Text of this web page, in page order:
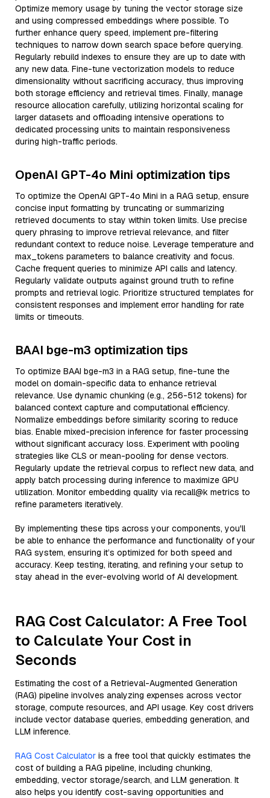
Optimize memory usage by tuning the vector storage size
and using compressed embeddings where possible. To
further enhance query speed, implement pre-filtering
techniques to narrow down search space before querying.
Regularly rebuild indexes to ensure they are up to date with
any new data. Fine-tune vectorization models to reduce
dimensionality without sacrificing accuracy, thus improving
both storage efficiency and retrieval times. Finally, manage
resource allocation carefully, utilizing horizontal scaling for
larger datasets and offloading intensive operations to
dedicated processing units to maintain responsiveness
during high-traffic periods.
OpenAI GPT-4o Mini optimization tips
To optimize the OpenAI GPT-4o Mini in a RAG setup, ensure
concise input formatting by truncating or summarizing
retrieved documents to stay within token limits. Use precise
query phrasing to improve retrieval relevance, and filter
redundant context to reduce noise. Leverage temperature and
max_tokens parameters to balance creativity and focus.
Cache frequent queries to minimize API calls and latency.
Regularly validate outputs against ground truth to refine
prompts and retrieval logic. Prioritize structured templates for
consistent responses and implement error handling for rate
limits or timeouts.
BAAI bge-m3 optimization tips
To optimize BAAI bge-m3 in a RAG setup, fine-tune the
model on domain-specific data to enhance retrieval
relevance. Use dynamic chunking (e.g., 256-512 tokens) for
balanced context capture and computational efficiency.
Normalize embeddings before similarity scoring to reduce
bias. Enable mixed-precision inference for faster processing
without significant accuracy loss. Experiment with pooling
strategies like CLS or mean-pooling for dense vectors.
Regularly update the retrieval corpus to reflect new data, and
apply batch processing during inference to maximize GPU
utilization. Monitor embedding quality via recall@k metrics to
refine parameters iteratively.
By implementing these tips across your components, you'll
be able to enhance the performance and functionality of your
RAG system, ensuring it’s optimized for both speed and
accuracy. Keep testing, iterating, and refining your setup to
stay ahead in the ever-evolving world of AI development.
RAG Cost Calculator: A Free Tool
to Calculate Your Cost in
Seconds
Estimating the cost of a Retrieval-Augmented Generation
(RAG) pipeline involves analyzing expenses across vector
storage, compute resources, and API usage. Key cost drivers
include vector database queries, embedding generation, and
LLM inference.
RAG Cost Calculator is a free tool that quickly estimates the
cost of building a RAG pipeline, including chunking,
embedding, vector storage/search, and LLM generation. It
also helps you identify cost-saving opportunities and